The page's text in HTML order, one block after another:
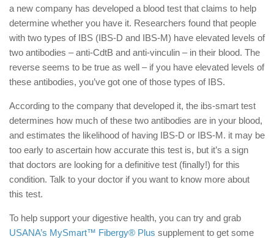
a new company has developed a blood test that claims to help
determine whether you have it. Researchers found that people
with two types of IBS (IBS-D and IBS-M) have elevated levels of
two antibodies – anti-CdtB and anti-vinculin – in their blood. The
reverse seems to be true as well – if you have elevated levels of
these antibodies, you’ve got one of those types of IBS.
According to the company that developed it, the ibs-smart test
determines how much of these two antibodies are in your blood,
and estimates the likelihood of having IBS-D or IBS-M. it may be
too early to ascertain how accurate this test is, but it’s a sign
that doctors are looking for a definitive test (finally!) for this
condition. Talk to your doctor if you want to know more about
this test.
To help support your digestive health, you can try and grab
USANA’s MySmart™ Fibergy® Plus supplement to get some